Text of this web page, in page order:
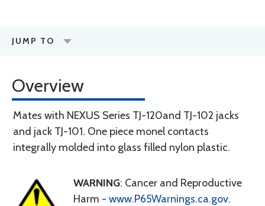
JUMP TO
Overview
Mates with NEXUS Series TJ-120and TJ-102 jacks
and jack TJ-101. One piece monel contacts
integrally molded into glass filled nylon plastic.
WARNING: Cancer and Reproductive
Harm - www.P65Warnings.ca.gov.